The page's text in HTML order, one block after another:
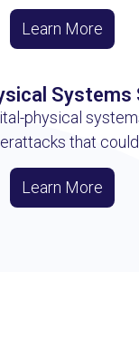
Learn More
Systems
physical
that
Learn More